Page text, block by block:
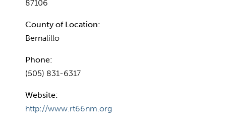
87106
County of Location:
Bernalillo
Phone:
(505) 831-6317
Website:
http://www.rt66nm.org